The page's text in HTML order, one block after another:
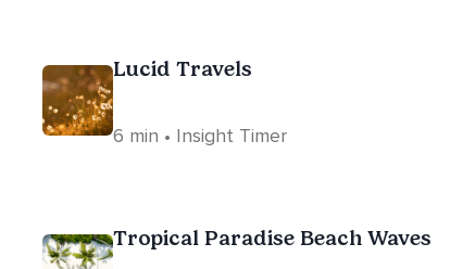
Lucid Travels
6 min • Insight Timer
Tropical Paradise Beach Waves